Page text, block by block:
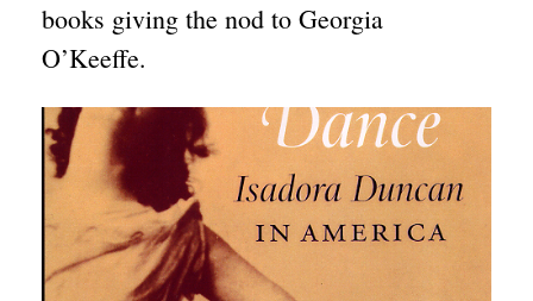
books giving the nod to Georgia
O’Keeffe.